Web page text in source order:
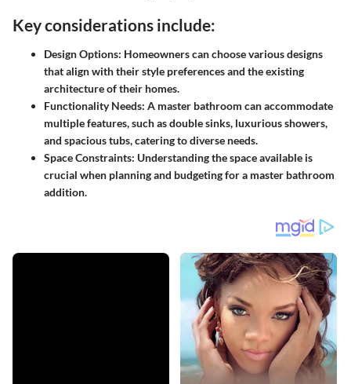
Key considerations include:
Design Options: Homeowners can choose various designs
that align with their style preferences and the existing
architecture of their homes.
Functionality Needs: A master bathroom can accommodate
multiple features, such as double sinks, luxurious showers,
and spacious tubs, catering to diverse needs.
Space Constraints: Understanding the space available is
crucial when planning and budgeting for a master bathroom
addition.